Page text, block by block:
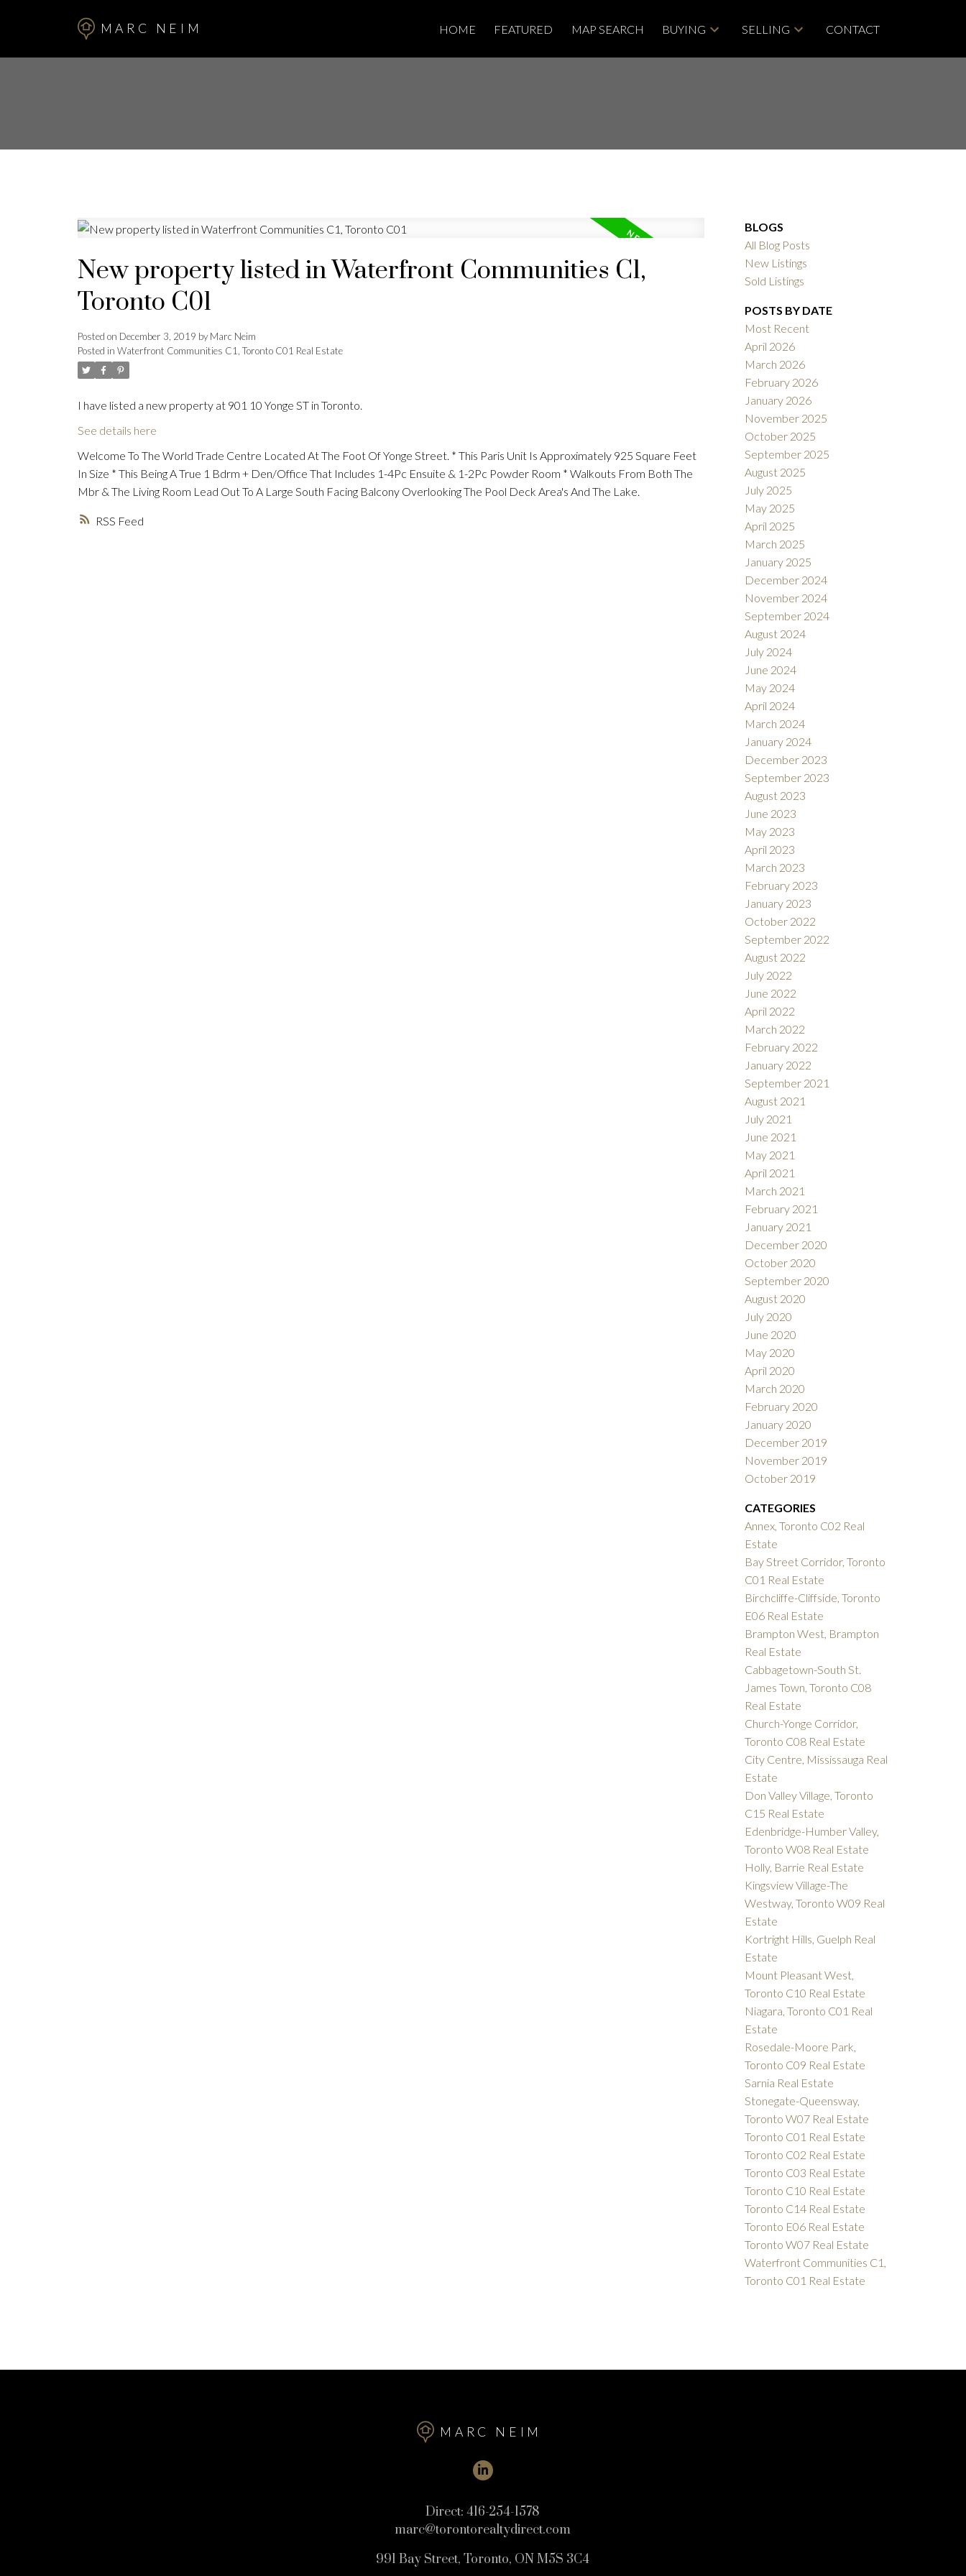
MARC NEIM HOME FEATURED MAP SEARCH BUYING SELLING CONTACT
RSS
New property listed in Waterfront Communities C1,
Toronto C01
Posted on December 3, 2019 byMarc Neim
Posted in Waterfront Communities C1, Toronto C01 Real Estate
I have listed a new property at 901 10 Yonge ST in Toronto.
See details here
Welcome To The World Trade Centre Located At The Foot Of Yonge Street. * This Paris Unit Is Approximately 925 Square Feet
In Size * This Being A True 1 Bdrm + Den/Office That Includes 1-4Pc Ensuite & 1-2Pc Powder Room * Walkouts From Both The
Mbr & The Living Room Lead Out To A Large South Facing Balcony Overlooking The Pool Deck Area's And The Lake.
BLOGS
All Blog Posts
New Listings
Sold Listings
POSTS BY DATE
Most Recent
April 2026
March 2026
February 2026
January 2026
November 2025
October 2025
September 2025
August 2025
July 2025
May 2025
April 2025
March 2025
January 2025
December 2024
November 2024
September 2024
August 2024
July 2024
June 2024
May 2024
April 2024
March 2024
January 2024
December 2023
September 2023
August 2023
June 2023
May 2023
April 2023
March 2023
February 2023
January 2023
October 2022
September 2022
August 2022
July 2022
June 2022
April 2022
March 2022
February 2022
January 2022
September 2021
August 2021
July 2021
June 2021
May 2021
April 2021
March 2021
February 2021
January 2021
December 2020
October 2020
September 2020
August 2020
July 2020
June 2020
May 2020
April 2020
March 2020
February 2020
January 2020
December 2019
November 2019
October 2019
CATEGORIES
Annex, Toronto C02 Real
Estate
Bay Street Corridor, Toronto
C01 Real Estate
Birchcliffe-Cliffside, Toronto
E06 Real Estate
Brampton West, Brampton
Real Estate
Cabbagetown-South St.
James Town, Toronto C08
Real Estate
Church-Yonge Corridor,
Toronto C08 Real Estate
City Centre, Mississauga Real
Estate
Don Valley Village, Toronto
C15 Real Estate
Edenbridge-Humber Valley,
Toronto W08 Real Estate
Holly, Barrie Real Estate
Kingsview Village-The
Westway, Toronto W09 Real
Estate
Kortright Hills, Guelph Real
Estate
Mount Pleasant West,
Toronto C10 Real Estate
Niagara, Toronto C01 Real
Estate
Rosedale-Moore Park,
Toronto C09 Real Estate
Sarnia Real Estate
Stonegate-Queensway,
Toronto W07 Real Estate
Toronto C01 Real Estate
Toronto C02 Real Estate
Toronto C03 Real Estate
Toronto C10 Real Estate
Toronto C14 Real Estate
Toronto E06 Real Estate
Toronto W07 Real Estate
Waterfront Communities C1,
Toronto C01 Real Estate
MARC NEIM
Direct: 416-254-1578
marc@torontorealtydirect.com
991 Bay Street, Toronto, ON M5S 3C4